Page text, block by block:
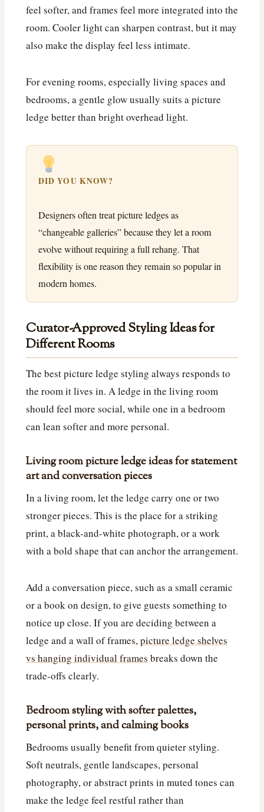
feel softer, and frames feel more integrated into the
room. Cooler light can sharpen contrast, but it may
also make the display feel less intimate.
For evening rooms, especially living spaces and
bedrooms, a gentle glow usually suits a picture
ledge better than bright overhead light.
DID YOU KNOW?
Designers often treat picture ledges as
“changeable galleries” because they let a room
evolve without requiring a full rehang. That
flexibility is one reason they remain so popular in
modern homes.
Curator-Approved Styling Ideas for
Different Rooms
The best picture ledge styling always responds to
the room it lives in. A ledge in the living room
should feel more social, while one in a bedroom
can lean softer and more personal.
Living room picture ledge ideas for statement
art and conversation pieces
In a living room, let the ledge carry one or two
stronger pieces. This is the place for a striking
print, a black-and-white photograph, or a work
with a bold shape that can anchor the arrangement.
Add a conversation piece, such as a small ceramic
or a book on design, to give guests something to
notice up close. If you are deciding between a
ledge and a wall of frames,picture ledge shelves
vs hanging individual frames breaks down the
trade-offs clearly.
Bedroom styling with softer palettes,
personal prints, and calming books
Bedrooms usually benefit from quieter styling.
Soft neutrals, gentle landscapes, personal
photography, or abstract prints in muted tones can
make the ledge feel restful rather than